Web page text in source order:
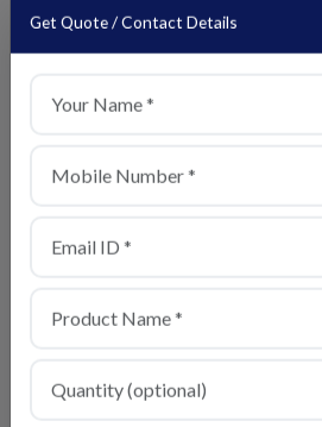
Get Quote / Contact Details
+91
Injection Plastic Part Sample 4